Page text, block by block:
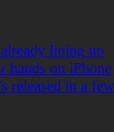
lining up
hands on iPhone
released in a few